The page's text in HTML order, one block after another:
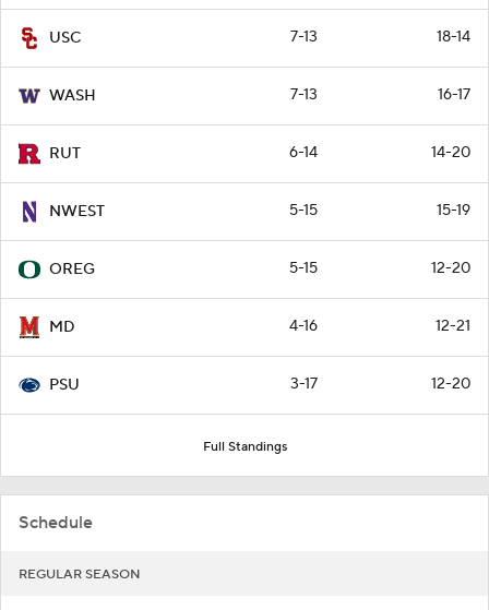
USC 7-13 18-14
WASH 7-13 16-17
RUT 6-14 14-20
NWEST 5-15 15-19
OREG 5-15 12-20
MD 4-16 12-21
PSU 3-17 12-20
Full Standings
Schedule
REGULAR SEASON